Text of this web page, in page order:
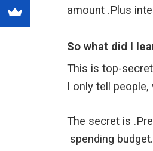
amount .Plus
So what did I
This is top-
I only tell
The secret is
spending budget.